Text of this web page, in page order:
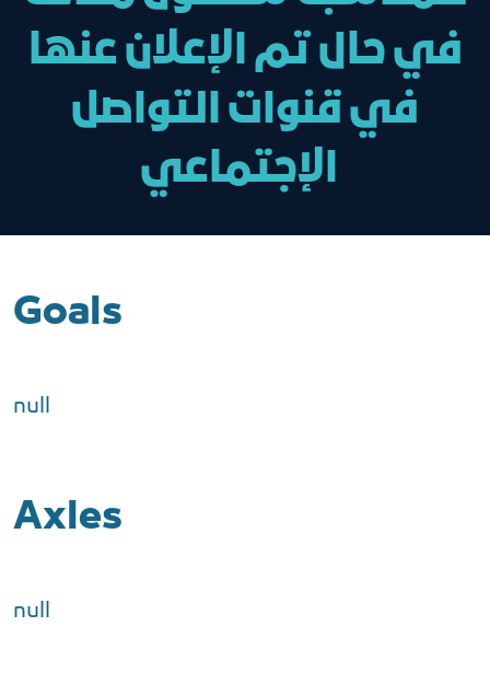
في حال تم الإعلان عنها
في قنوات التواصل
Goals
null
Axles
null